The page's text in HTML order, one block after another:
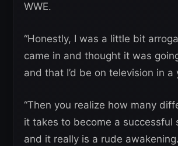
WWE.
“Honestly, I was a little bit
came in and thought it was
and that I’d be on television in a
“Then you realize how many
it takes to become a successful
and it really is a rude